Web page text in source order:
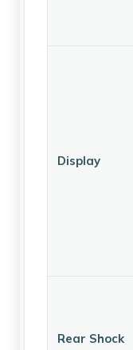
Display
Rear Shock